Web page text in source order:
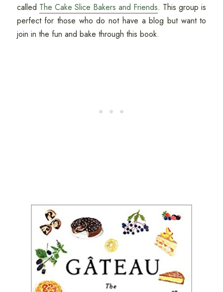
called The Cake Slice Bakers and Friends. This group is
perfect for those who do not have a blog but want to
join in the fun and bake through this book.